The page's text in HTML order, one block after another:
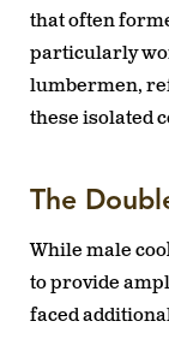
that often
particularly
lumbermen,
these isolated
The
While male
to provide
faced